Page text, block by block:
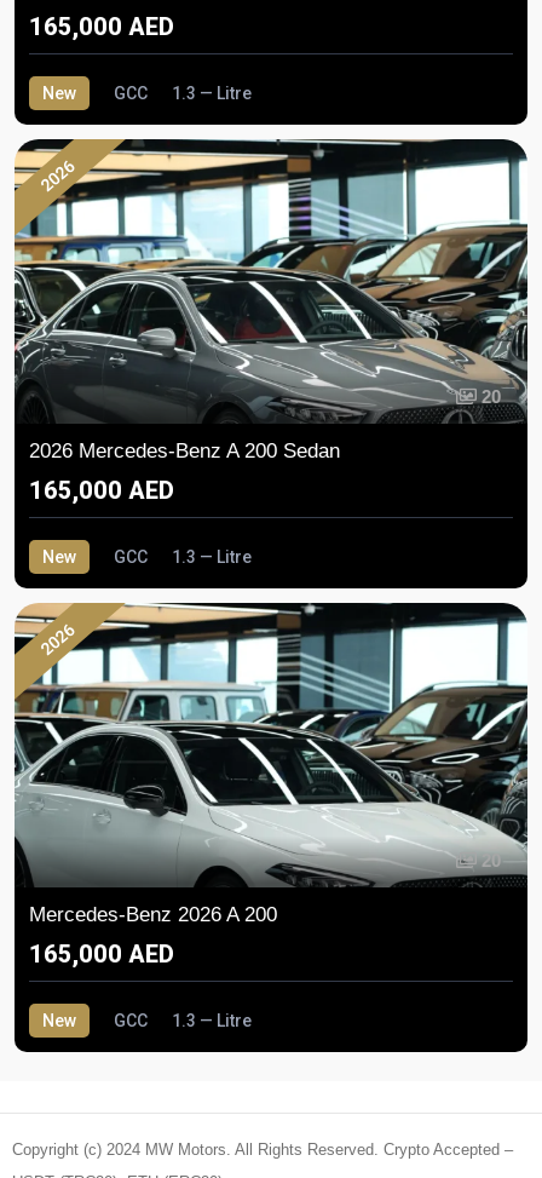
165,000 AED
New GCC 1.3 — Litre
2026
20
2026 Mercedes-Benz A 200 Sedan
165,000 AED
New GCC 1.3 — Litre
2026
20
Mercedes-Benz 2026 A 200
165,000 AED
New GCC 1.3 — Litre
Copyright (c) 2024 MW Motors. All Rights Reserved. Crypto Accepted –